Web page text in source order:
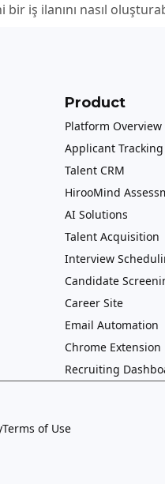
bir iş ilanını nasıl
Product
Platform Overview
Applicant Tracking
Talent CRM
HirooMind
AI Solutions
Talent Acquisition
Interview
Candidate
Career Site
Email Automation
Chrome Extension
Recruiting
Terms of Use